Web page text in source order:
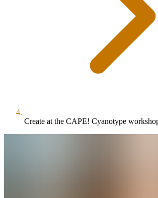
Create at the CAPE! Cyanotype